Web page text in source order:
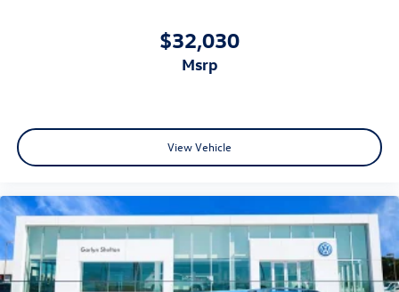
$32,030
msrp
View Vehicle